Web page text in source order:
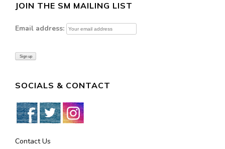
JOIN THE SM MAILING LIST
Email address:
SOCIALS & CONTACT
Contact Us